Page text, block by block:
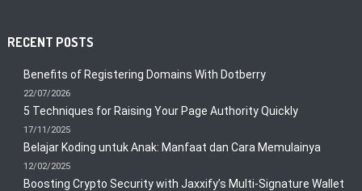
RECENT POSTS
Benefits of Registering Domains With Dotberry
22/07/2026
5 Techniques for Raising Your Page Authority Quickly
17/11/2025
Belajar Koding untuk Anak: Manfaat dan Cara Memulainya
12/02/2025
Boosting Crypto Security with Jaxxify’s Multi-Signature Wallet